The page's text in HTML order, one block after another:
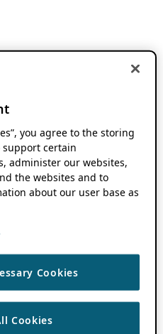
you agree to the storing
support certain
administer our websites,
the websites and to
about our user base as
Cookies
Cookies